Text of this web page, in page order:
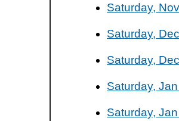
Saturday,
Saturday,
Saturday,
Saturday,
Saturday,